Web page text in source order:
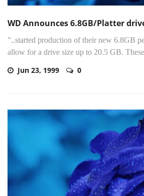
WD Announces 6.8GB/Platter
"..started production of their new 6.8GB
allow for a drive size up to 20.5 GB.
Jun 23, 1999 0